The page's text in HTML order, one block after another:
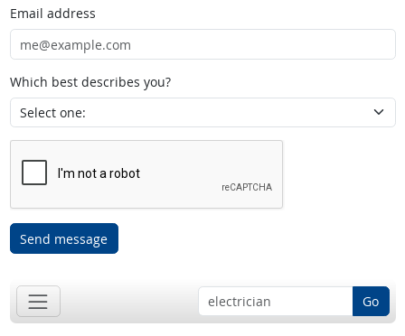
Email address
Which best describes you?
Send message
Go